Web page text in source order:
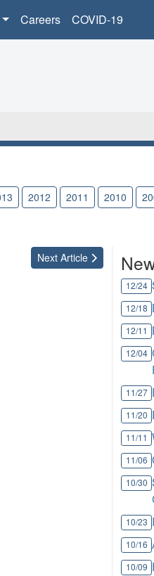
Careers COVID-19
2012 2011 2010
Next Article
12/24
12/18
12/11
12/04
11/27
11/20
11/11
11/06
10/30
10/23
10/16
10/09